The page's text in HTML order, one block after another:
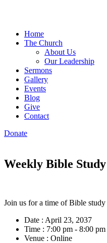
Home
The Church
About Us
Our Leadership
Sermons
Gallery
Events
Blog
Give
Contact
Donate
Weekly Bible Study
Join us for a time of Bible study
Date : April 23, 2037
Time : 7:00 pm - 8:00 pm
Venue : Online